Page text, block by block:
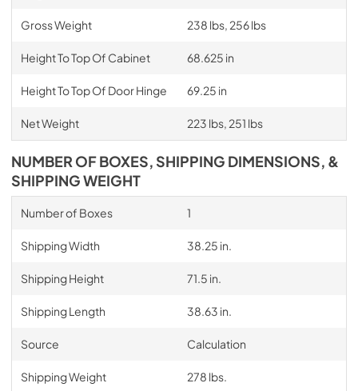
Gross Weight 238 lbs, 256 lbs
Height To Top Of Cabinet 68.625 in
Height To Top Of Door Hinge 69.25 in
Net Weight 223 lbs, 251 lbs
NUMBER OF BOXES, SHIPPING DIMENSIONS, &
SHIPPING WEIGHT
Number of Boxes 1
Shipping Width 38.25 in.
Shipping Height 71.5 in.
Shipping Length 38.63 in.
Source Calculation
Shipping Weight 278 lbs.